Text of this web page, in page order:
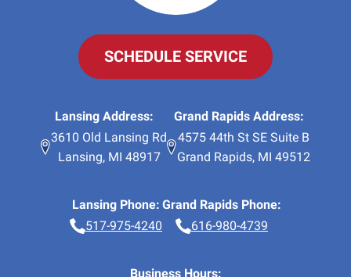
SCHEDULE SERVICE
Lansing Address:
3610 Old Lansing Rd
Lansing, MI 48917
Grand Rapids Address:
4575 44th St SE Suite B
Grand Rapids, MI 49512
Lansing Phone:
517-975-4240
Grand Rapids Phone:
616-980-4739
Business Hours: